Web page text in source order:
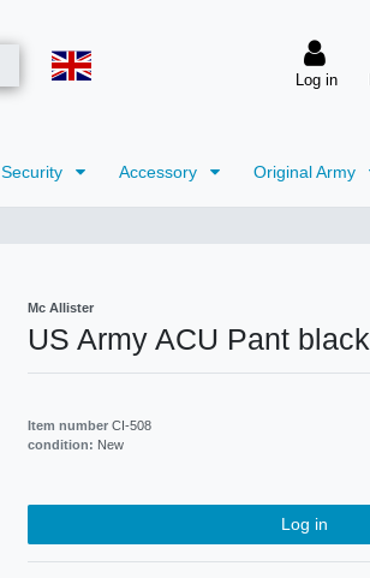
Log in
Security Accessory Original Army
Mc Allister
US Army ACU Pant black
Item number CI-508
condition: New
Log in